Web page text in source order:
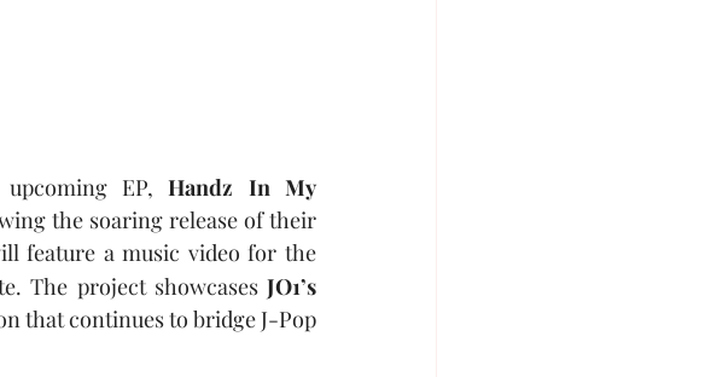
EP, Handz In My
the soaring release of their
feature a music video for the
The project showcases JO1’s
that continues to bridge J-Pop